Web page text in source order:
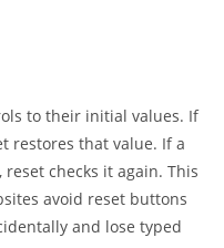
to their initial values. If
restores that value. If a
checks it again. This
avoid reset buttons
and lose typed